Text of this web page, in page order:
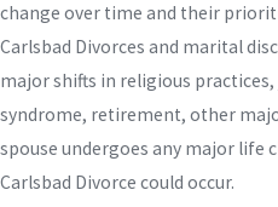
change over time and their
Carlsbad Divorces and marital
major shifts in religious
syndrome, retirement, other
spouse undergoes any major life
Carlsbad Divorce could occur.